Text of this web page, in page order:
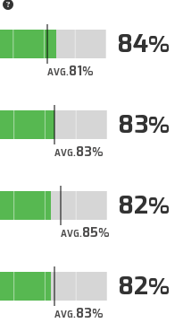
AVG.81
84
AVG.83
83
AVG.85
82
AVG.83
82